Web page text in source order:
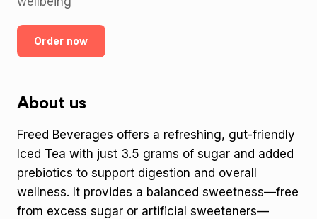
Order now
About us
Freed Beverages offers a refreshing, gut-friendly
Iced Tea with just 3.5 grams of sugar and added
prebiotics to support digestion and overall
wellness. It provides a balanced sweetness—free
from excess sugar or artificial sweeteners—